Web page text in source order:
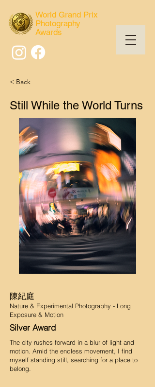
World Grand Prix
Photography
Awards
< Back
Still While the World Turns
陳紀庭
Nature & Experimental Photography - Long
Exposure & Motion
Silver Award
The city rushes forward in a blur of light and
motion. Amid the endless movement, I find
myself standing still, searching for a place to
belong.